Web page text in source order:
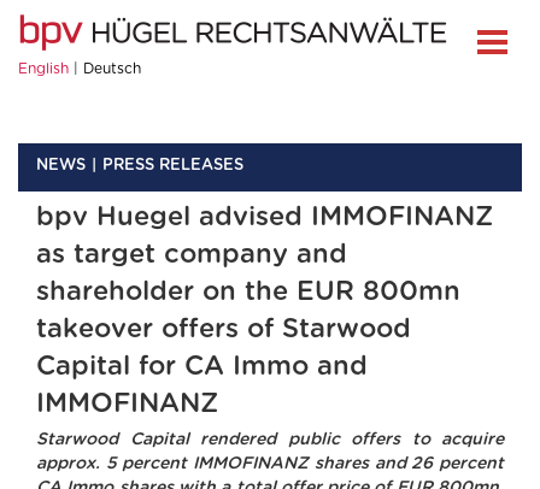
English Deutsch
NEWS PRESS RELEASES
bpv Huegel advised IMMOFINANZ
as target company and
shareholder on the EUR 800mn
takeover offers of Starwood
Capital for CA Immo and
IMMOFINANZ
Starwood Capital rendered public offers to acquire
approx. 5 percent IMMOFINANZ shares and 26 percent